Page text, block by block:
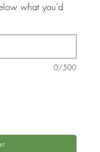
what you'd
0/500